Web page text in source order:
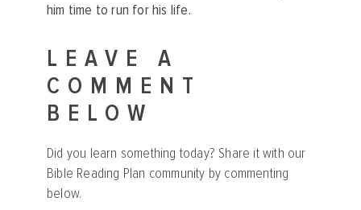
him time to run for his life.
LEAVE A
COMMENT
BELOW
Did you learn something today? Share it with our
Bible Reading Plan community by commenting
below.